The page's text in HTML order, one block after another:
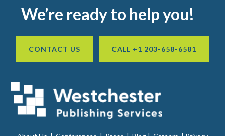
Footer
We’re ready to help you!
CONTACT US CALL +1 203-658-6581